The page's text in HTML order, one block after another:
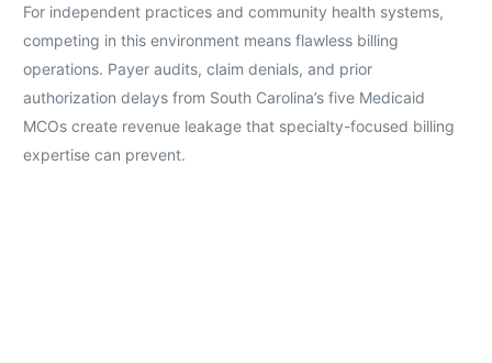
For independent practices and community health systems,
competing in this environment means flawless billing
operations. Payer audits, claim denials, and prior
authorization delays from South Carolina’s five Medicaid
MCOs create revenue leakage that specialty-focused billing
expertise can prevent.